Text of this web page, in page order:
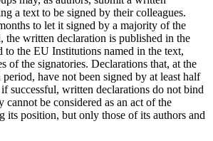
a text to be signed by their colleagues.
to let it signed by a majority of the
the written declaration is published in the
to the EU Institutions named in the text,
of the signatories. Declarations that, at the
have not been signed by at least half
successful, written declarations do not bind
cannot be considered as an act of the
its position, but only those of its authors and